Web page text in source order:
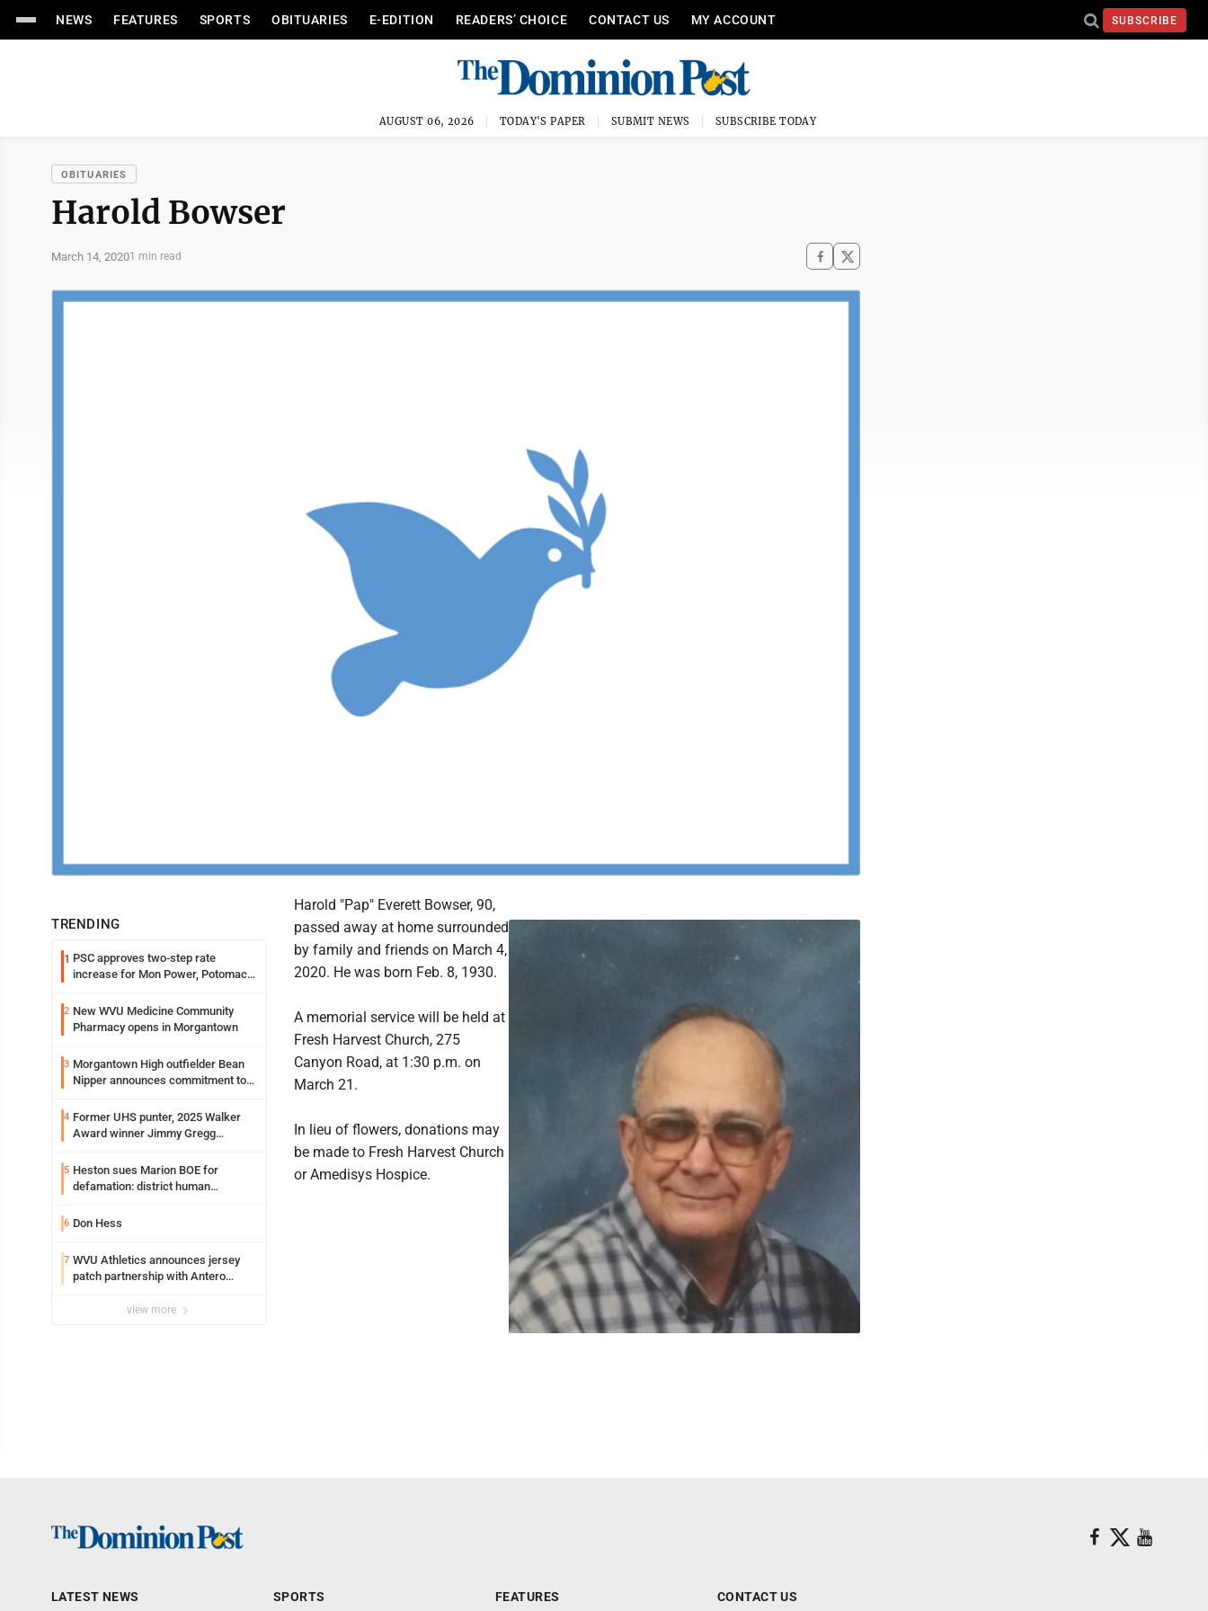
NEWS FEATURES SPORTS OBITUARIES E-EDITION READERS’ CHOICE CONTACT US MY ACCOUNT SUBSCRIBE
AUGUST 06, 2026 TODAY'S PAPER SUBMIT NEWS SUBSCRIBE TODAY
OBITUARIES
Harold Bowser
March 14, 20201 min read
TRENDING
1 PSC approves two-step rate
increase for Mon Power, Potomac
2 New WVU Medicine Community
Pharmacy opens in Morgantown
3 Morgantown High outfielder Bean
Nipper announces commitment to
4 Former UHS punter, 2025 Walker
Award winner Jimmy Gregg
Syracuse with high hopes
5 Heston sues Marion BOE for
defamation: district human
6 Don Hess
7 WVU Athletics announces jersey
patch partnership with Antero
view more
Harold "Pap" Everett Bowser, 90,
passed away at home surrounded
by family and friends on March 4,
2020. He was born Feb. 8, 1930.
A memorial service will be held at
Fresh Harvest Church, 275
Canyon Road, at 1:30 p.m. on
March 21.
In lieu of flowers, donations may
be made to Fresh Harvest Church
or Amedisys Hospice.
LATEST NEWS SPORTS FEATURES CONTACT US